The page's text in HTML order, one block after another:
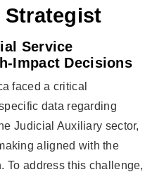
Strategist
Service
Impact Decisions
faced a critical
data regarding
Judicial Auxiliary sector,
aligned with the
To address this challenge,